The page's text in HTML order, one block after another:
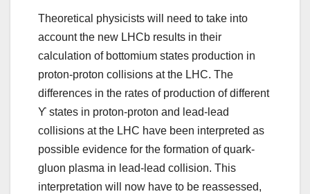
Theoretical physicists will need to take into
account the new LHCb results in their
calculation of bottomium states production in
proton-proton collisions at the LHC. The
differences in the rates of production of different
ϒ states in proton-proton and lead-lead
collisions at the LHC have been interpreted as
possible evidence for the formation of quark-
gluon plasma in lead-lead collision. This
interpretation will now have to be reassessed,